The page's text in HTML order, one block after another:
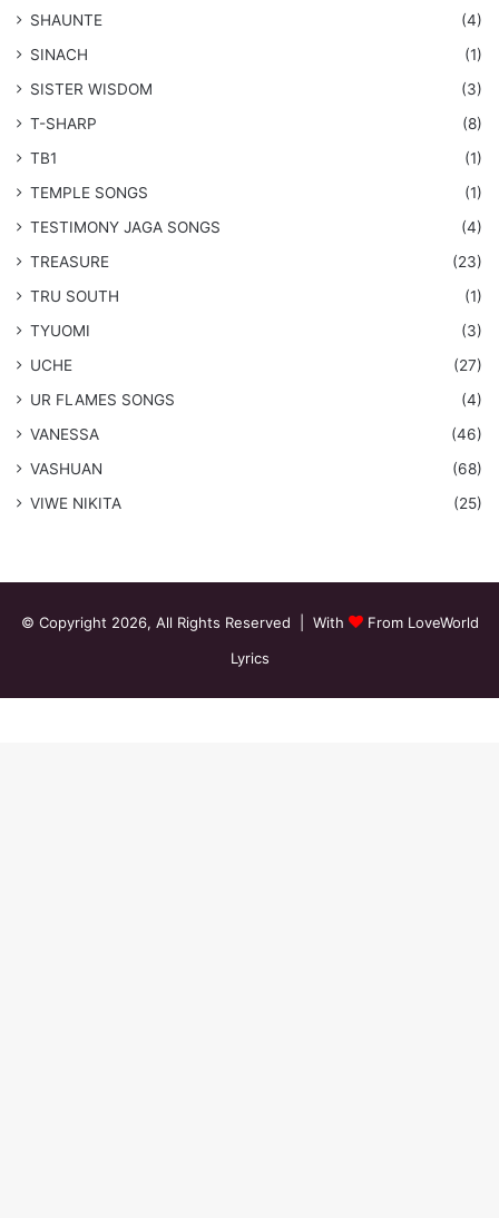
SHAUNTE
(4)
SINACH
(1)
SISTER WISDOM
(3)
T-SHARP
(8)
TB1
(1)
​TEMPLE SONGS
(1)
​TESTIMONY JAGA SONGS
(4)
TREASURE
(23)
TRU SOUTH
(1)
TYUOMI
(3)
UCHE
(27)
​UR FLAMES SONGS
(4)
VANESSA
(46)
VASHUAN
(68)
VIWE NIKITA
(25)
© Copyright 2026, All Rights Reserved | With
From LoveWorld
Lyrics